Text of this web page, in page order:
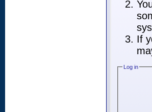
If
Log in